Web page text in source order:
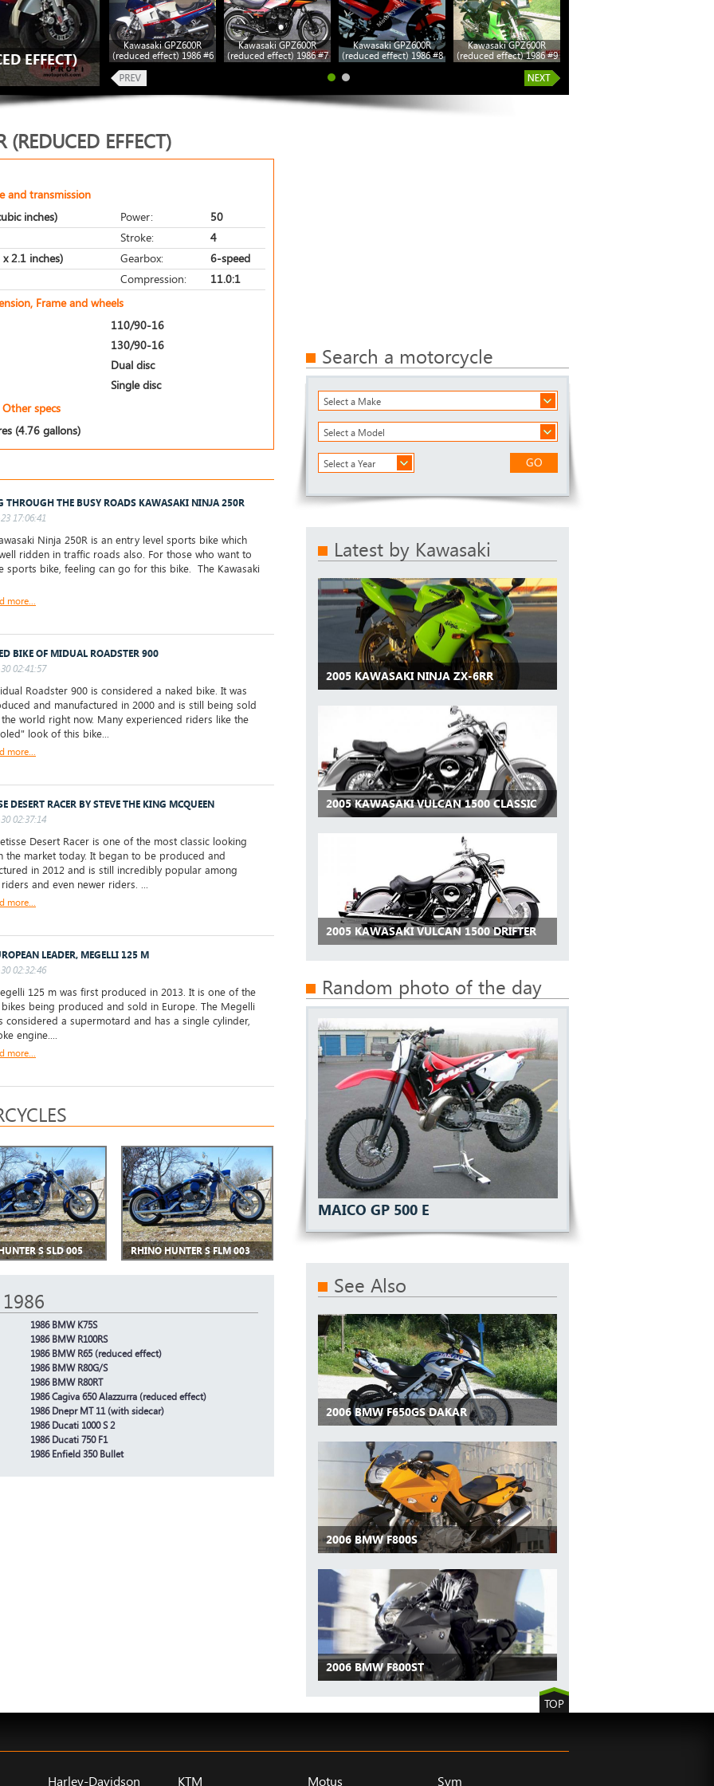
EFFECT)
Kawasaki GPZ600R
(reduced effect) 1986 #6
Kawasaki GPZ600R
(reduced effect) 1986 #7
Kawasaki GPZ600R
(reduced effect) 1986 #8
Kawasaki GPZ600R
(reduced effect) 1986 #9
EFFECT)
and transmission
inches) Power:
50
Stroke:
4
2.1 inches) Gearbox:
6-speed
Compression:
11.0:1
Frame and wheels
110/90-16
130/90-16
Dual disc
Single disc
Other specs
(4.76 gallons)
THROUGH THE BUSY ROADS KAWASAKI NINJA 250R
17:06:41
Ninja 250R is an entry level sports bike which
ridden in traffic roads also. For those who want to
sports bike, feeling can go for this bike. The Kawasaki
more...
BIKE OF MIDUAL ROADSTER 900
02:41:57
Roadster 900 is considered a naked bike. It was
and manufactured in 2000 and is still being sold
world right now. Many experienced riders like the
look of this bike...
more...
DESERT RACER BY STEVE THE KING MCQUEEN
02:37:14
Desert Racer is one of the most classic looking
the market today. It began to be produced and
in 2012 and is still incredibly popular among
and even newer riders. ...
more...
LEADER, MEGELLI 125 M
02:32:46
125 m was first produced in 2013. It is one of the
being produced and sold in Europe. The Megelli
considered a supermotard and has a single cylinder,
engine....
more...
S SLD 005 RHINO HUNTER S FLM 003
1986 BMW K75S
1986 BMW R100RS
1986 BMW R65 (reduced effect)
1986 BMW R80G/S
1986 BMW R80RT
1986 Cagiva 650 Alazzurra (reduced effect)
1986 Dnepr MT 11 (with sidecar)
1986 Ducati 1000 S 2
1986 Ducati 750 F1
1986 Enfield 350 Bullet
Search a motorcycle
Select a Make
Select a Model
Select a Year GO
Latest by Kawasaki
2005 KAWASAKI NINJA ZX-6RR
2005 KAWASAKI VULCAN 1500 CLASSIC
2005 KAWASAKI VULCAN 1500 DRIFTER
Random photo of the day
MAICO GP 500 E
See Also
2006 BMW F650GS DAKAR
2006 BMW F800S
2006 BMW F800ST
TOP
Harley-Davidson KTM Motus Sym